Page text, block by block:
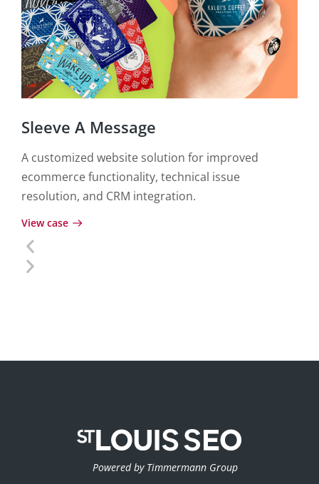
Sleeve A Message
A customized website solution for improved
ecommerce functionality, technical issue
resolution, and CRM integration.
View case
Powered by Timmermann Group